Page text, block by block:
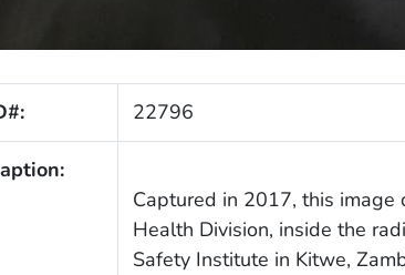
22796
Captured in 2017, this image
Health Division, inside the
Safety Institute in Kitwe,